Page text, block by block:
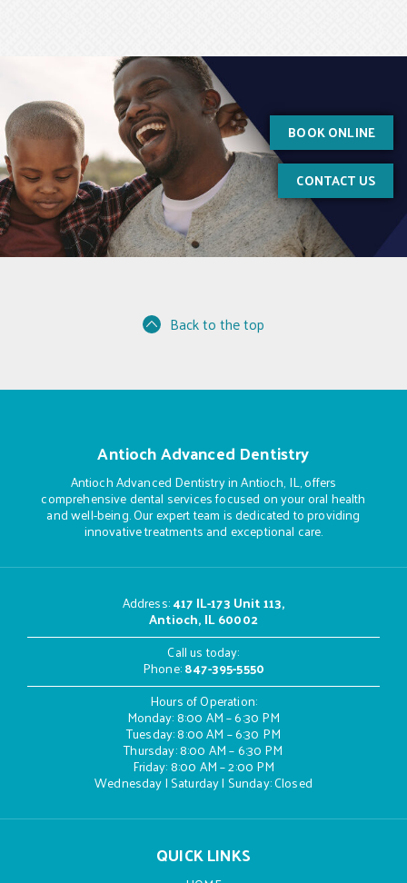
BOOK ONLINE
CONTACT US
Back to the top
Antioch Advanced Dentistry
Antioch Advanced Dentistry in Antioch, IL, offers
comprehensive dental services focused on your oral health
and well-being. Our expert team is dedicated to providing
innovative treatments and exceptional care.
Address:417 IL-173 Unit 113,
Antioch, IL 60002
Call us today:
Phone:847-395-5550
Hours of Operation:
Monday: 8:00 AM – 6:30 PM
Tuesday: 8:00 AM – 6:30 PM
Thursday: 8:00 AM – 6:30 PM
Friday: 8:00 AM – 2:00 PM
Wednesday | Saturday | Sunday: Closed
QUICK LINKS